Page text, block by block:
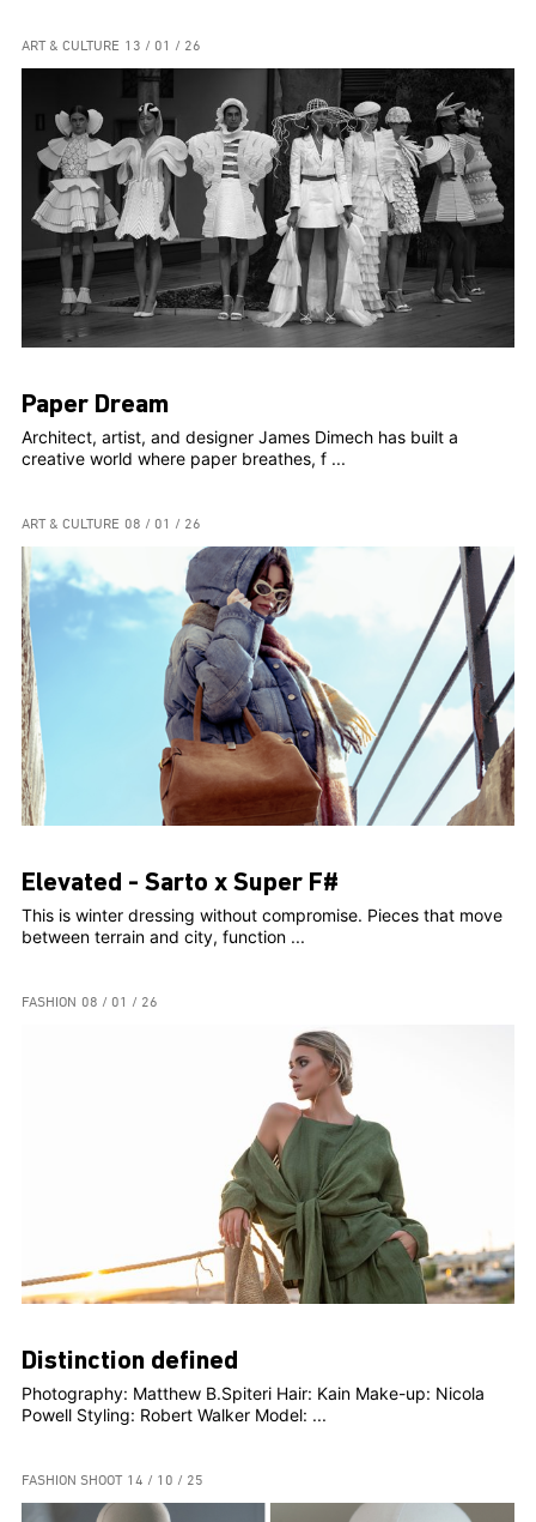
ART & CULTURE 13 / 01 / 26
Paper Dream
Architect, artist, and designer James Dimech has built a
creative world where paper breathes, f ...
ART & CULTURE 08 / 01 / 26
Elevated - Sarto x Super F#
This is winter dressing without compromise. Pieces that move
between terrain and city, function ...
FASHION 08 / 01 / 26
Distinction defined
Photography: Matthew B.Spiteri Hair: Kain Make-up: Nicola
Powell Styling: Robert Walker Model: ...
FASHION SHOOT 14 / 10 / 25